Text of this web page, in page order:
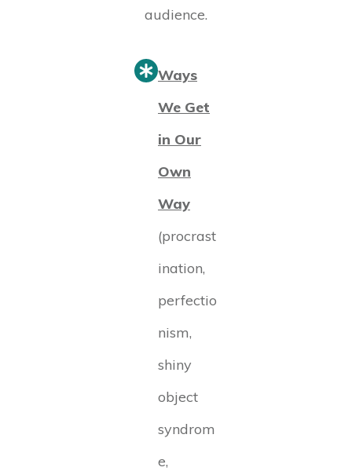
audience.
Ways
We Get
in Our
Own
Way
(procrast
ination,
perfectio
nism,
shiny
object
syndrom
e,